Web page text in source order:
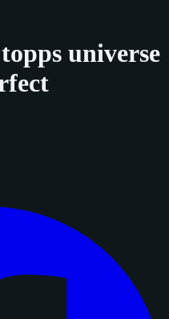
topps universe